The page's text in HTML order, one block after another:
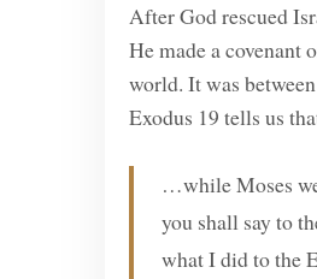
After God rescued
He made a covenant
world. It was
Exodus 19 tells us
…while Moses
you shall say to
what I did to the